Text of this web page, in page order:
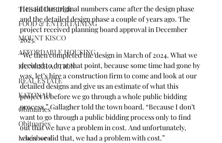
THE RECORDER
FOOD & ENTERTAINING
MOUNT KISCO
AFFORDABLE HOUSING
HUNGER ACTION
REAL ESTATE
KATONAH
Obituaries
Obituaries
Lewisboro
He said the original numbers came after the design phase
and the detailed design phase a couple of years ago. The
project received planning board approval in December
2023.
“We then completed the design in March of 2024. What we
decided to do at that point, because some time had gone by
was, let’s hire a construction firm to come and look at our
detailed designs and give us an estimate of what this
project is before we go through a whole public bidding
process,” Gallagher told the town board. “Because I don’t
want to go through a public bidding process only to find
out that we have a problem in cost. And unfortunately,
when we did that, we had a problem with cost.”